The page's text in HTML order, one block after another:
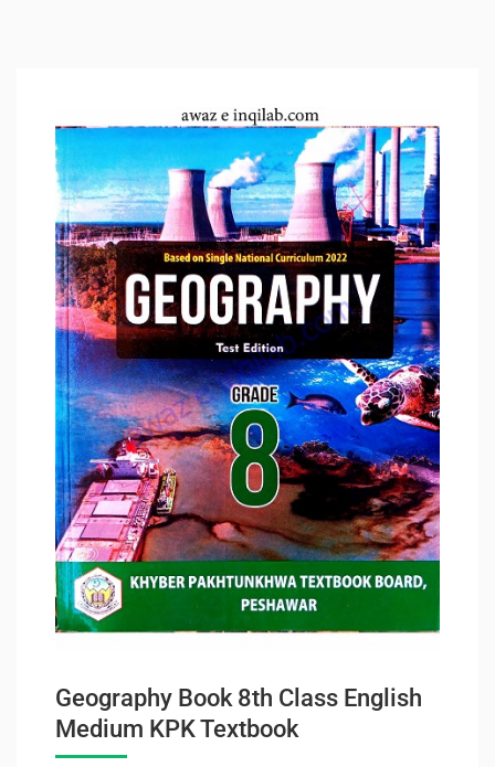
Geography Book 8th Class English
Medium KPK Textbook